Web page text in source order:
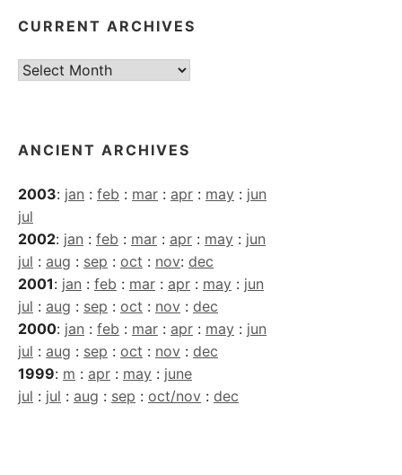
CURRENT ARCHIVES
Current
ANCIENT ARCHIVES
2003: jan : feb : mar : apr : may : jun
jul
2002: jan : feb : mar : apr : may : jun
jul : aug : sep : oct : nov: dec
2001: jan : feb : mar : apr : may : jun
jul : aug : sep : oct : nov : dec
2000: jan : feb : mar : apr : may : jun
jul : aug : sep : oct : nov : dec
1999: m : apr : may : june
jul : jul : aug : sep : oct/nov : dec